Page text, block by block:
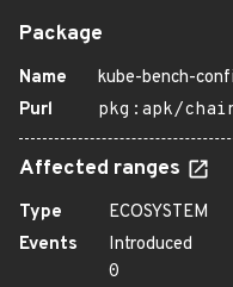
Package
Name
kube-bench-
Purl
pkg:apk/
Affected ranges
Type
ECOSYSTEM
Events
Introduced
0